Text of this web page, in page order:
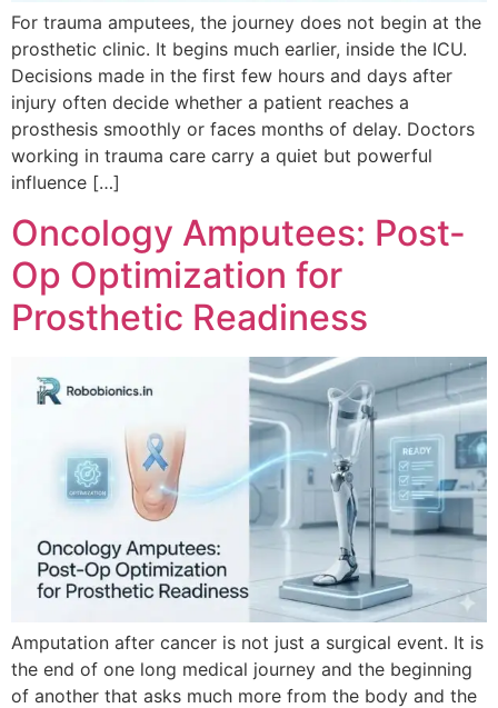
For trauma amputees, the journey does not begin at the
prosthetic clinic. It begins much earlier, inside the ICU.
Decisions made in the first few hours and days after
injury often decide whether a patient reaches a
prosthesis smoothly or faces months of delay. Doctors
working in trauma care carry a quiet but powerful
influence […]
Oncology Amputees: Post-
Op Optimization for
Prosthetic Readiness
Amputation after cancer is not just a surgical event. It is
the end of one long medical journey and the beginning
of another that asks much more from the body and the